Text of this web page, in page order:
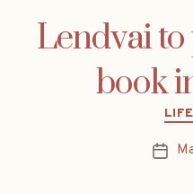
Lendvai
book
Post